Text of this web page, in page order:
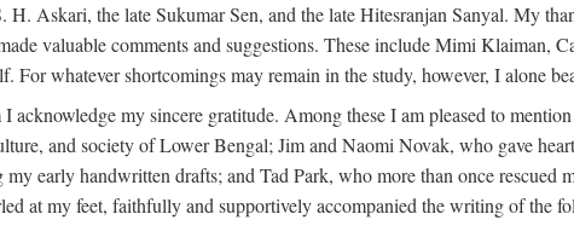
Askari, the late Sukumar Sen, and the late Hitesranjan Sanyal. My
valuable comments and suggestions. These include Mimi Klaiman,
whatever shortcomings may remain in the study, however, I alone
my sincere gratitude. Among these I am pleased to
and society of Lower Bengal; Jim and Naomi Novak, who gave
early handwritten drafts; and Tad Park, who more than once rescued
at my feet, faithfully and supportively accompanied the writing of the